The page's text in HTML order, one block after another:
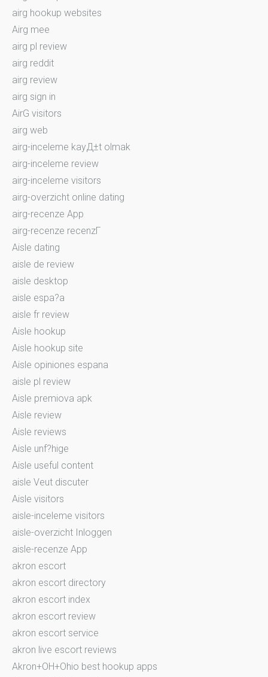
airg hookup websites
Airg mee
airg pl review
airg reddit
airg review
airg sign in
AirG visitors
airg web
airg-inceleme kayД±t olmak
airg-inceleme review
airg-inceleme visitors
airg-overzicht online dating
airg-recenze App
airg-recenze recenzГ­
Aisle dating
aisle de review
aisle desktop
aisle espa?a
aisle fr review
Aisle hookup
Aisle hookup site
Aisle opiniones espana
aisle pl review
Aisle premiova apk
Aisle review
Aisle reviews
Aisle unf?hige
Aisle useful content
aisle Veut discuter
Aisle visitors
aisle-inceleme visitors
aisle-overzicht Inloggen
aisle-recenze App
akron escort
akron escort directory
akron escort index
akron escort review
akron escort service
akron live escort reviews
Akron+OH+Ohio best hookup apps